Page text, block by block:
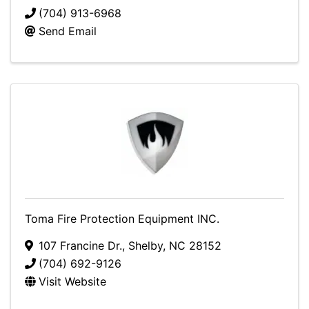
(704) 913-6968
Send Email
Toma Fire Protection Equipment INC.
107 Francine Dr., Shelby, NC 28152
(704) 692-9126
Visit Website